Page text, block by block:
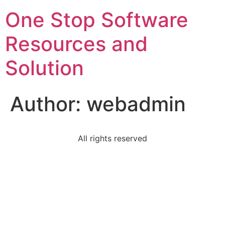
One Stop Software
Resources and
Solution
Author: webadmin
All rights reserved